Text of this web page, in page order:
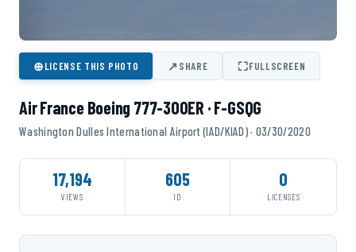
⊕LICENSE THIS PHOTO ↗SHARE ⛶FULLSCREEN
Air France Boeing 777-300ER · F-GSQG
Washington Dulles International Airport (IAD/KIAD) · 03/30/2020
17,194
VIEWS
605
ID
0
LICENSES